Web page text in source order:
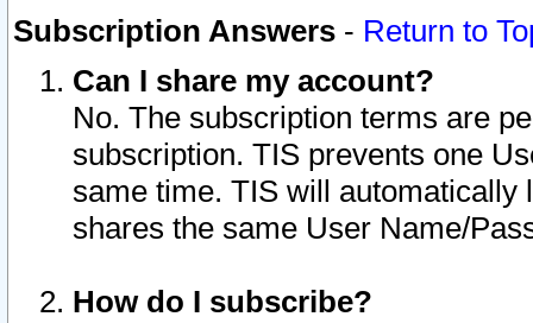
Subscription Answers - Return to
Can I share my account?
No. The subscription terms are
subscription. TIS prevents one
same time. TIS will automatically
shares the same User Name/
How do I subscribe?